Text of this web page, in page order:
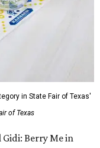
in State Fair of Texas'
of Texas
Gidi: Berry Me in